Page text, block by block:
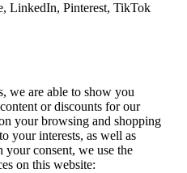
LinkedIn, Pinterest, TikTok
we are able to show you
or discounts for our
your browsing and shopping
your interests, as well as
your consent, we use the
on this website: